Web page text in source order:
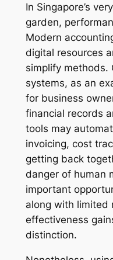
In Singapore’s
garden,
Modern
digital resources
simplify methods.
systems, as an
for business
financial records
tools may
invoicing, cost
getting back
danger of human
important
along with limited
effectiveness
distinction.